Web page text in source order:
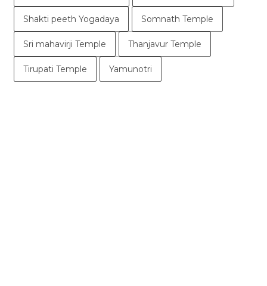
Shakti peeth Yogadaya Somnath Temple
Sri mahavirji Temple Thanjavur Temple
Tirupati Temple Yamunotri